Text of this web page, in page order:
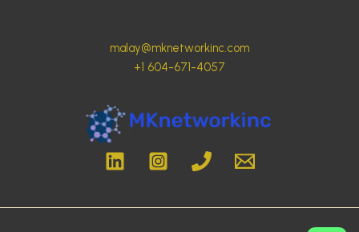
malay@mknetworkinc.com
+1 604-671-4057